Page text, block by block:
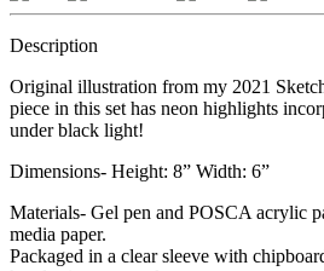
Description
Original illustration from my 2021
piece in this set has neon highlights
under black light!
Dimensions- Height: 8” Width: 6”
Materials- Gel pen and POSCA acrylic
media paper.
Packaged in a clear sleeve with